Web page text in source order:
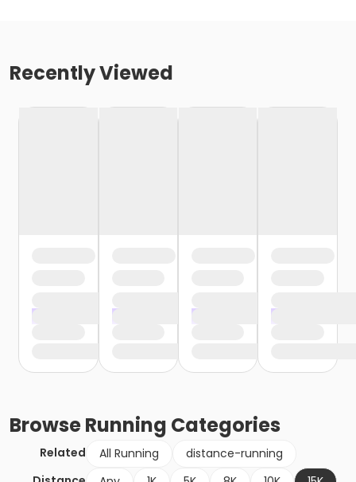
Recently Viewed
BrowseRunning Categories
Related All Running
distance-running